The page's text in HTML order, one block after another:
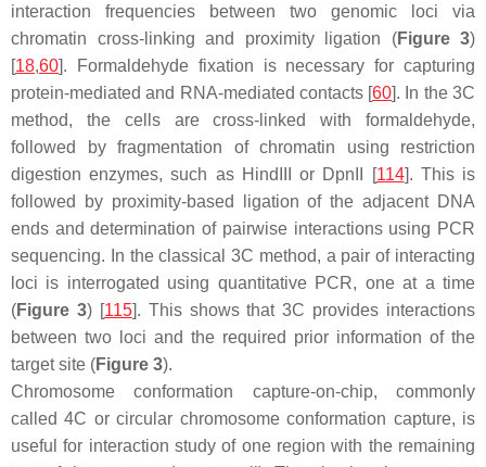
interaction frequencies between two genomic loci via
chromatin cross-linking and proximity ligation (Figure 3)
[18,60]. Formaldehyde fixation is necessary for capturing
protein-mediated and RNA-mediated contacts [60]. In the 3C
method, the cells are cross-linked with formaldehyde,
followed by fragmentation of chromatin using restriction
digestion enzymes, such as HindIII or DpnII [114]. This is
followed by proximity-based ligation of the adjacent DNA
ends and determination of pairwise interactions using PCR
sequencing. In the classical 3C method, a pair of interacting
loci is interrogated using quantitative PCR, one at a time
(Figure 3) [115]. This shows that 3C provides interactions
between two loci and the required prior information of the
target site (Figure 3).
Chromosome conformation capture-on-chip, commonly
called 4C or circular chromosome conformation capture, is
useful for interaction study of one region with the remaining